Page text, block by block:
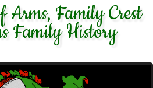
Arms, Family Crest
Family History